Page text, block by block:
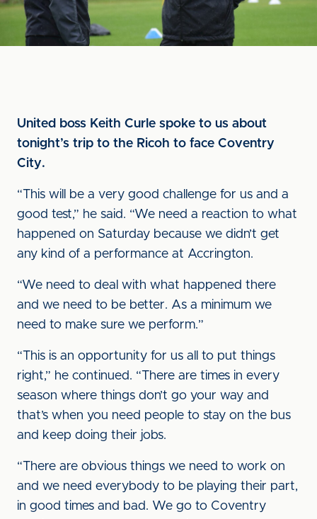
United boss Keith Curle spoke to us about
tonight’s trip to the Ricoh to face Coventry
City.
“This will be a very good challenge for us and a
good test,” he said. “We need a reaction to what
happened on Saturday because we didn’t get
any kind of a performance at Accrington.
“We need to deal with what happened there
and we need to be better. As a minimum we
need to make sure we perform.”
“This is an opportunity for us all to put things
right,” he continued. “There are times in every
season where things don’t go your way and
that’s when you need people to stay on the bus
and keep doing their jobs.
“There are obvious things we need to work on
and we need everybody to be playing their part,
in good times and bad. We go to Coventry